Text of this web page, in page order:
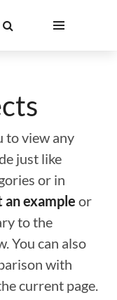
to view any
just like
or in
an example or
to the
You can also
with
current page.